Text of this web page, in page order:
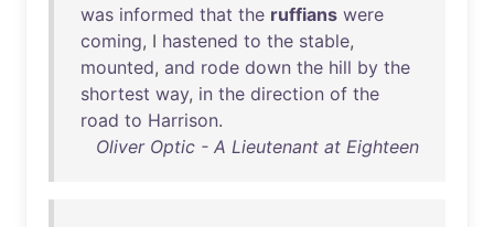
was informed that the ruffians were
coming, I hastened to the stable,
mounted, and rode down the hill by the
shortest way, in the direction of the
road to Harrison.
Oliver Optic - A Lieutenant at Eighteen